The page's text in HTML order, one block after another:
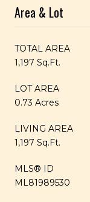
Area & Lot
TOTAL AREA
1,197 Sq.Ft.
LOT AREA
0.73 Acres
LIVING AREA
1,197 Sq.Ft.
MLS® ID
ML81989530